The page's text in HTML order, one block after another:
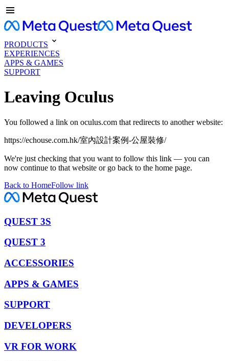
PRODUCTS
EXPERIENCES
APPS & GAMES
SUPPORT
Leaving Oculus
You followed a link on oculus.com that redirects to another website:
https://echouse.com.hk/室內設計案例-公屋裝修/
We're just checking that you want to follow this link — you can
now continue to that website or go back to the home page.
Back to HomeFollow link
QUEST 3S
QUEST 3
ACCESSORIES
APPS & GAMES
SUPPORT
DEVELOPERS
VR FOR WORK